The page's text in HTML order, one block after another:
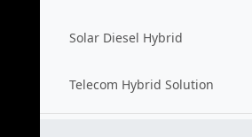
Solar Diesel Hybrid
Telecom Hybrid Solution